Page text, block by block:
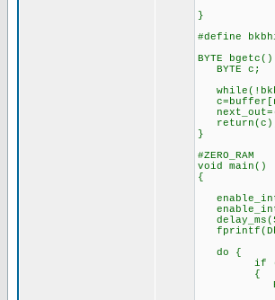
}
#define
BYTE
BYTE c;
}
#ZERO_RAM
void main()
{
do
if
BYTE